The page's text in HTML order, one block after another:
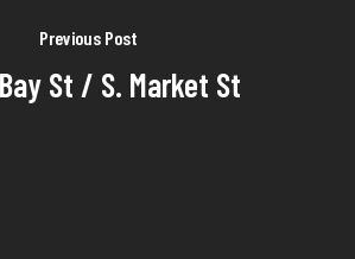
Previous Post
St / S. Market St